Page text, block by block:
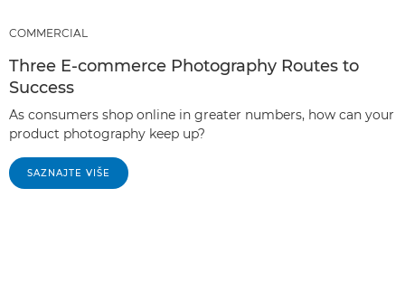
COMMERCIAL
Three E-commerce Photography Routes to
Success
As consumers shop online in greater numbers, how can your
product photography keep up?
SAZNAJTE VIŠE